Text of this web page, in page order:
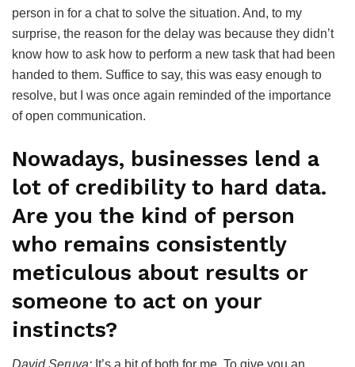
person in for a chat to solve the situation. And, to my
surprise, the reason for the delay was because they didn’t
know how to ask how to perform a new task that had been
handed to them. Suffice to say, this was easy enough to
resolve, but I was once again reminded of the importance
of open communication.
Nowadays, businesses lend a
lot of credibility to hard data.
Are you the kind of person
who remains consistently
meticulous about results or
someone to act on your
instincts?